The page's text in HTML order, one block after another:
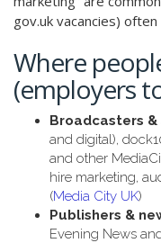
gov.uk vacancies)
Where
(employers
Broadcasters
and digital),
and other
hire marketing,
(Media City UK)
Publishers &
Evening News